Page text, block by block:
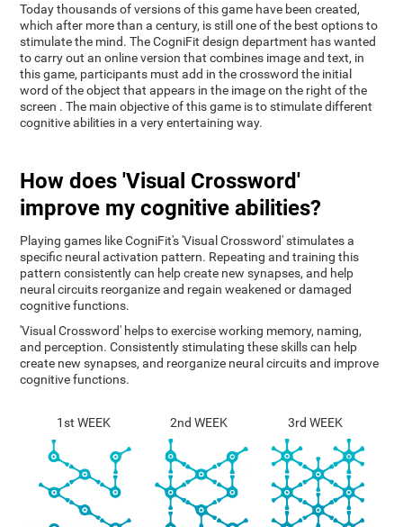
Today thousands of versions of this game have been created,
which after more than a century, is still one of the best options to
stimulate the mind. The CogniFit design department has wanted
to carry out an online version that combines image and text, in
this game, participants must add in the crossword the initial
word of the object that appears in the image on the right of the
screen . The main objective of this game is to stimulate different
cognitive abilities in a very entertaining way.
How does 'Visual Crossword'
improve my cognitive abilities?
Playing games like CogniFit's 'Visual Crossword' stimulates a
specific neural activation pattern. Repeating and training this
pattern consistently can help create new synapses, and help
neural circuits reorganize and regain weakened or damaged
cognitive functions.
'Visual Crossword' helps to exercise working memory, naming,
and perception. Consistently stimulating these skills can help
create new synapses, and reorganize neural circuits and improve
cognitive functions.
1st WEEK 2nd WEEK 3rd WEEK